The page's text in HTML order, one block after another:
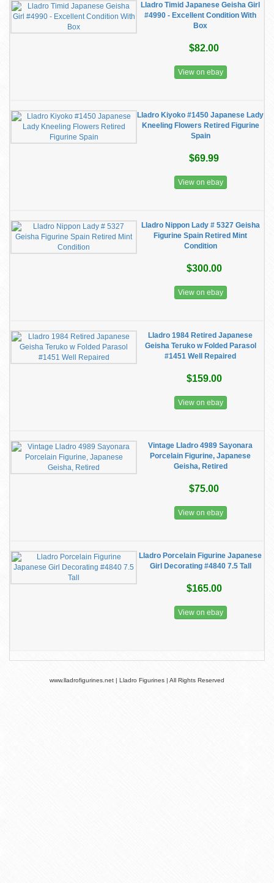
Lladro Timid Japanese Geisha Girl
#4990 - Excellent Condition With
Box
$82.00
View on ebay
Lladro Kiyoko #1450 Japanese Lady
Kneeling Flowers Retired Figurine
Spain
$69.99
View on ebay
Lladro Nippon Lady # 5327 Geisha
Figurine Spain Retired Mint
Condition
$300.00
View on ebay
Lladro 1984 Retired Japanese
Geisha Teruko w Folded Parasol
#1451 Well Repaired
$159.00
View on ebay
Vintage Lladro 4989 Sayonara
Porcelain Figurine, Japanese
Geisha, Retired
$75.00
View on ebay
Lladro Porcelain Figurine Japanese
Girl Decorating #4840 7.5 Tall
$165.00
View on ebay
www.lladrofigurines.net | Lladro Figurines | All Rights Reserved